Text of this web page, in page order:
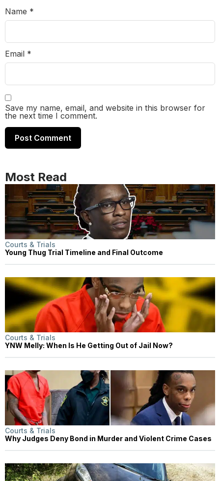
Name *
Email *
Save my name, email, and website in this browser for
the next time I comment.
Most Read
Courts & Trials
Young Thug Trial Timeline and Final Outcome
Courts & Trials
YNW Melly: When Is He Getting Out of Jail Now?
Courts & Trials
Why Judges Deny Bond in Murder and Violent Crime Cases